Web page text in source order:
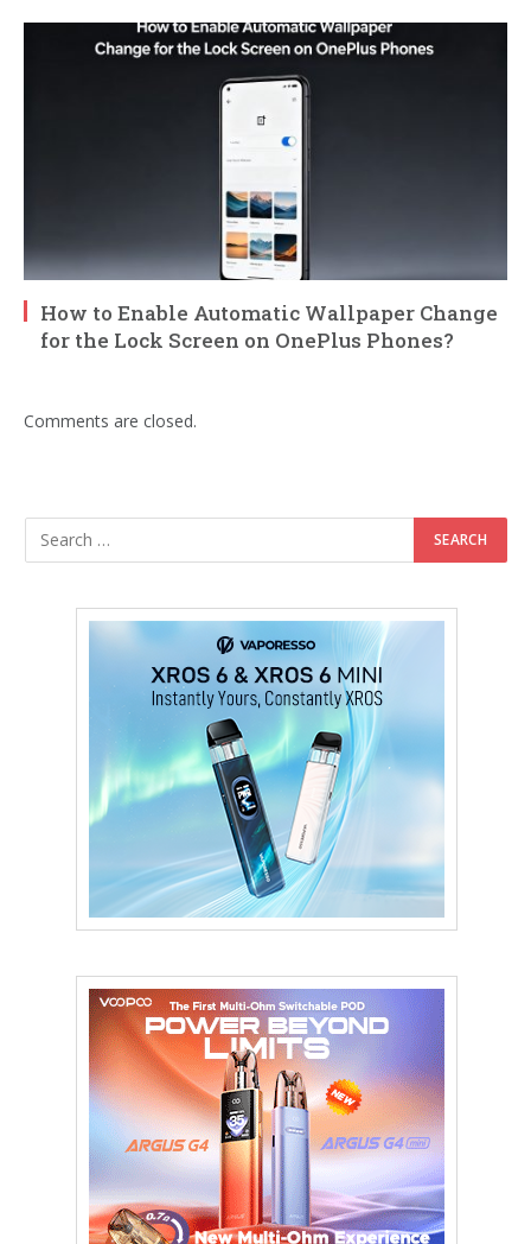
How to Enable Automatic Wallpaper Change
for the Lock Screen on OnePlus Phones?
Comments are closed.